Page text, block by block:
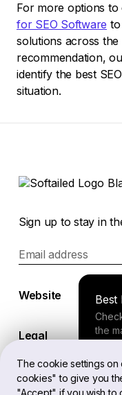
The cookie settings on
cookies" to give you
"Accept" if you wish to
For more options
for SEO Software
solutions across
recommendation,
identify the best
situation.
Best
the
Sign up to stay in
Email address
Website
Legal